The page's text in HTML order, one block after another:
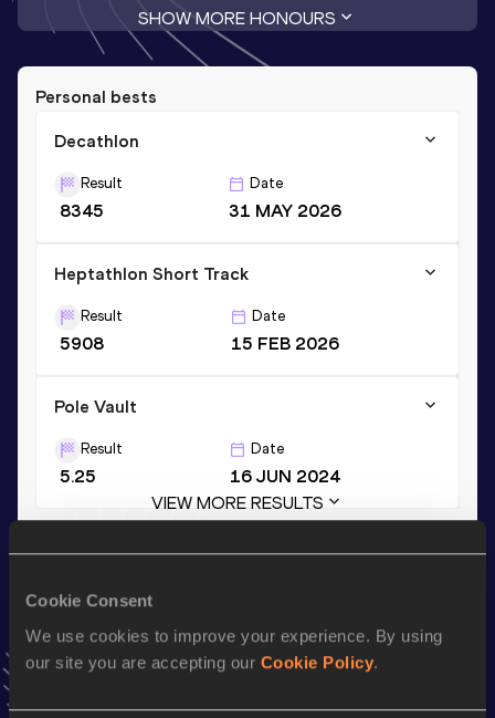
Cookie Consent
We use cookies to improve your experience. By using
our site you are accepting our Cookie Policy.
SHOW MORE HONOURS
Personal bests
Decathlon
Result
8345
Date
31 MAY 2026
Heptathlon Short Track
Result
5908
Date
15 FEB 2026
Pole Vault
Result
5.25
Date
16 JUN 2024
VIEW MORE RESULTS
AddAmadeusto favourites and stay up to date with
news, interviews, behind the scenes and even more!
Follow Amadeus